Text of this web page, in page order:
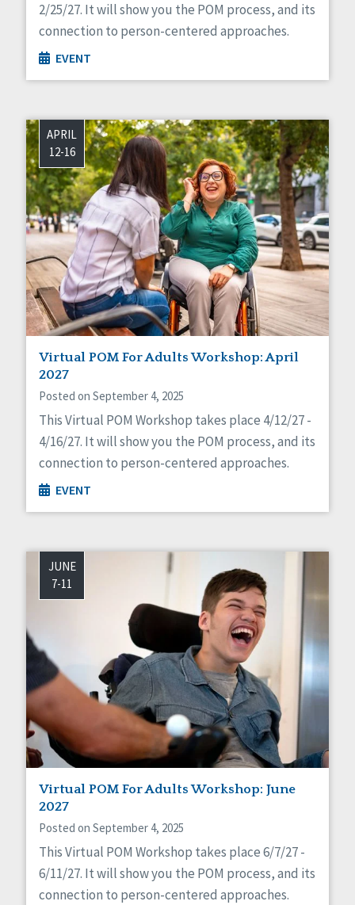
2/25/27. It will show you the POM process, and its
connection to person-centered approaches.
EVENT
APRIL
12-16
Virtual POM For Adults Workshop: April
2027
Posted on September 4, 2025
This Virtual POM Workshop takes place 4/12/27 -
4/16/27. It will show you the POM process, and its
connection to person-centered approaches.
EVENT
JUNE
7-11
Virtual POM For Adults Workshop: June
2027
Posted on September 4, 2025
This Virtual POM Workshop takes place 6/7/27 -
6/11/27. It will show you the POM process, and its
connection to person-centered approaches.